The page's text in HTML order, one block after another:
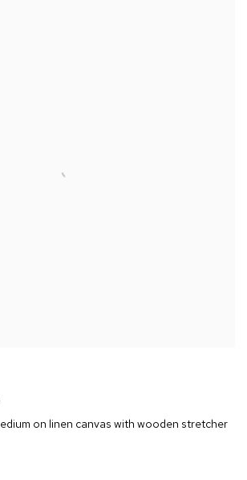
on linen canvas with wooden stretcher